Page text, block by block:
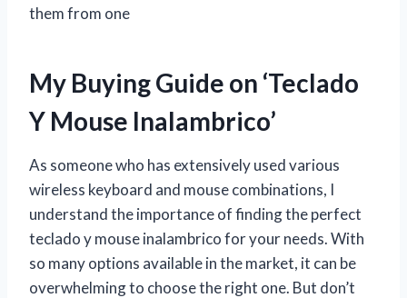
them from one
My Buying Guide on ‘Teclado
Y Mouse Inalambrico’
As someone who has extensively used various
wireless keyboard and mouse combinations, I
understand the importance of finding the perfect
teclado y mouse inalambrico for your needs. With
so many options available in the market, it can be
overwhelming to choose the right one. But don’t